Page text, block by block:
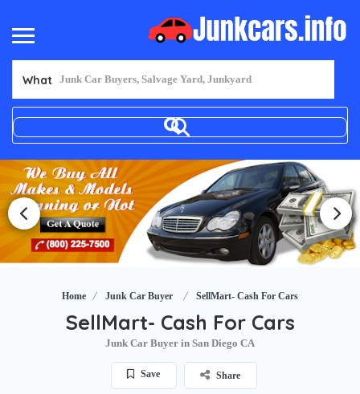
What
Home Junk Car Buyer SellMart- Cash For Cars
SellMart- Cash For Cars
Junk Car Buyer in San Diego CA
Save Share